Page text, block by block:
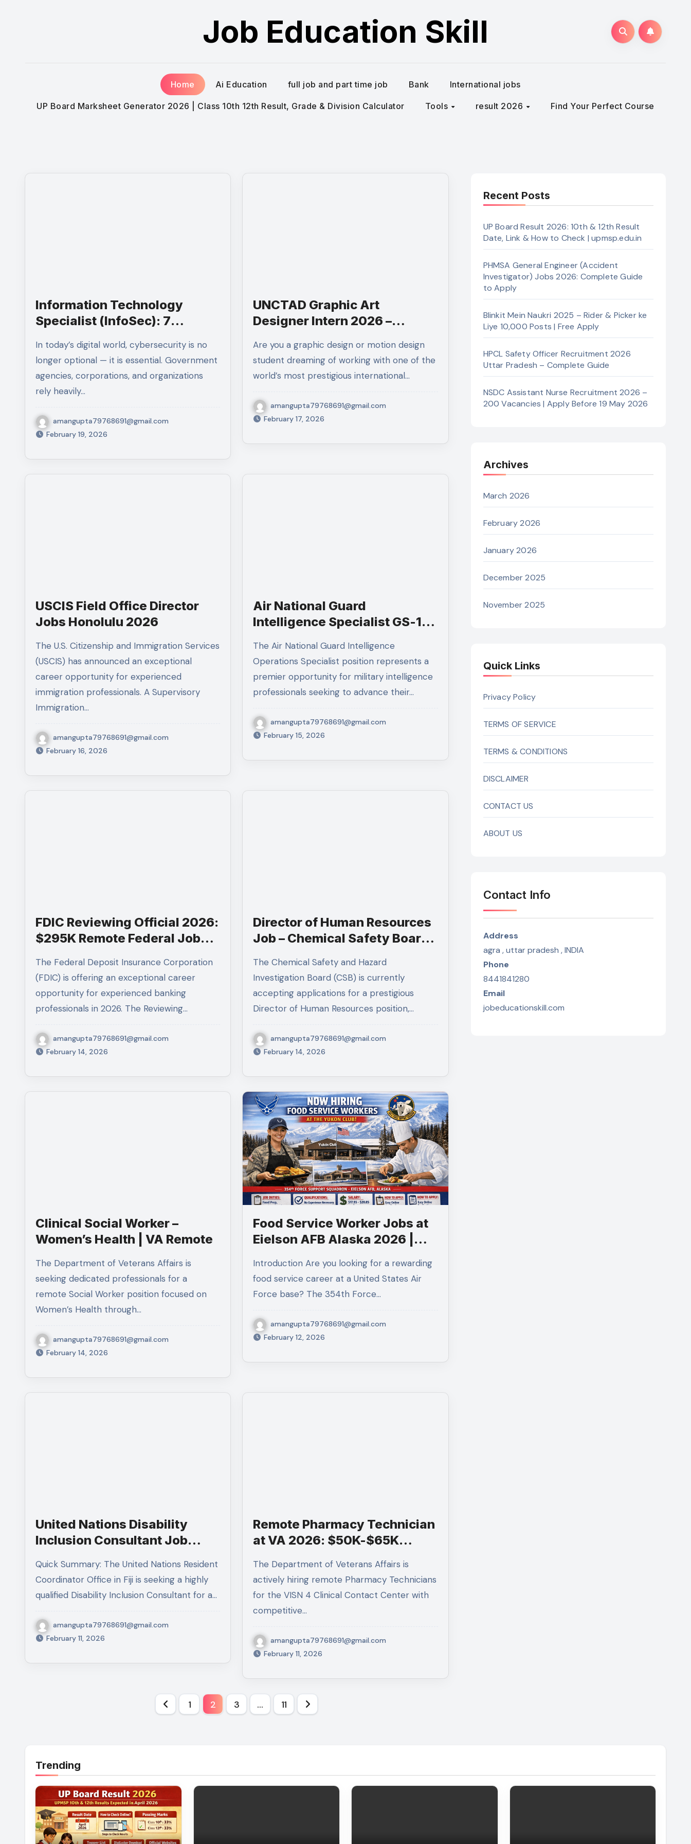
Job Education Skill
Home Ai Education full job and part time job Bank International jobs
UP Board Marksheet Generator 2026 | Class 10th 12th Result, Grade & Division Calculator Tools result 2026 Find Your Perfect Course
Information Technology
Specialist (InfoSec): 7
This High-Paying Federal
Career
In today’s digital world, cybersecurity is no
longer optional — it is essential. Government
agencies, corporations, and organizations
rely heavily…
amangupta79768691@gmail.com
February 19, 2026
UNCTAD Graphic Art
Designer Intern 2026 –
Now
Are you a graphic design or motion design
student dreaming of working with one of the
world’s most prestigious international…
amangupta79768691@gmail.com
February 17, 2026
USCIS Field Office Director
Jobs Honolulu 2026
The U.S. Citizenship and Immigration Services
(USCIS) has announced an exceptional
career opportunity for experienced
immigration professionals. A Supervisory
Immigration…
amangupta79768691@gmail.com
February 16, 2026
Air National Guard
Intelligence Specialist GS-12 |
The Air National Guard Intelligence
Operations Specialist position represents a
premier opportunity for military intelligence
professionals seeking to advance their…
amangupta79768691@gmail.com
February 15, 2026
FDIC Reviewing Official 2026:
$295K Remote Federal Job
The Federal Deposit Insurance Corporation
(FDIC) is offering an exceptional career
opportunity for experienced banking
professionals in 2026. The Reviewing…
amangupta79768691@gmail.com
February 14, 2026
Director of Human Resources
Job – Chemical Safety Board |
Position 2026
The Chemical Safety and Hazard
Investigation Board (CSB) is currently
accepting applications for a prestigious
Director of Human Resources position,…
amangupta79768691@gmail.com
February 14, 2026
Clinical Social Worker –
Women’s Health | VA Remote
The Department of Veterans Affairs is
seeking dedicated professionals for a
remote Social Worker position focused on
Women’s Health through…
amangupta79768691@gmail.com
February 14, 2026
Food Service Worker Jobs at
Eielson AFB Alaska 2026 |
Introduction Are you looking for a rewarding
food service career at a United States Air
Force base? The 354th Force…
amangupta79768691@gmail.com
February 12, 2026
United Nations Disability
Inclusion Consultant Job
Complete Application Guide
Quick Summary: The United Nations Resident
Coordinator Office in Fiji is seeking a highly
qualified Disability Inclusion Consultant for a…
amangupta79768691@gmail.com
February 11, 2026
Remote Pharmacy Technician
at VA 2026: $50K-$65K
The Department of Veterans Affairs is
actively hiring remote Pharmacy Technicians
for the VISN 4 Clinical Contact Center with
competitive…
amangupta79768691@gmail.com
February 11, 2026
Posts
1 2 3 … 11
Recent Posts
UP Board Result 2026: 10th & 12th Result
Date, Link & How to Check | upmsp.edu.in
PHMSA General Engineer (Accident
Investigator) Jobs 2026: Complete Guide
to Apply
Blinkit Mein Naukri 2025 – Rider & Picker ke
Liye 10,000 Posts | Free Apply
HPCL Safety Officer Recruitment 2026
Uttar Pradesh – Complete Guide
NSDC Assistant Nurse Recruitment 2026 –
200 Vacancies | Apply Before 19 May 2026
Archives
March 2026
February 2026
January 2026
December 2025
November 2025
Quick Links
Privacy Policy
TERMS OF SERVICE
TERMS & CONDITIONS
DISCLAIMER
CONTACT US
ABOUT US
Contact Info
Address
agra , uttar pradesh , INDIA
Phone
8441841280
Email
jobeducationskill.com
Trending